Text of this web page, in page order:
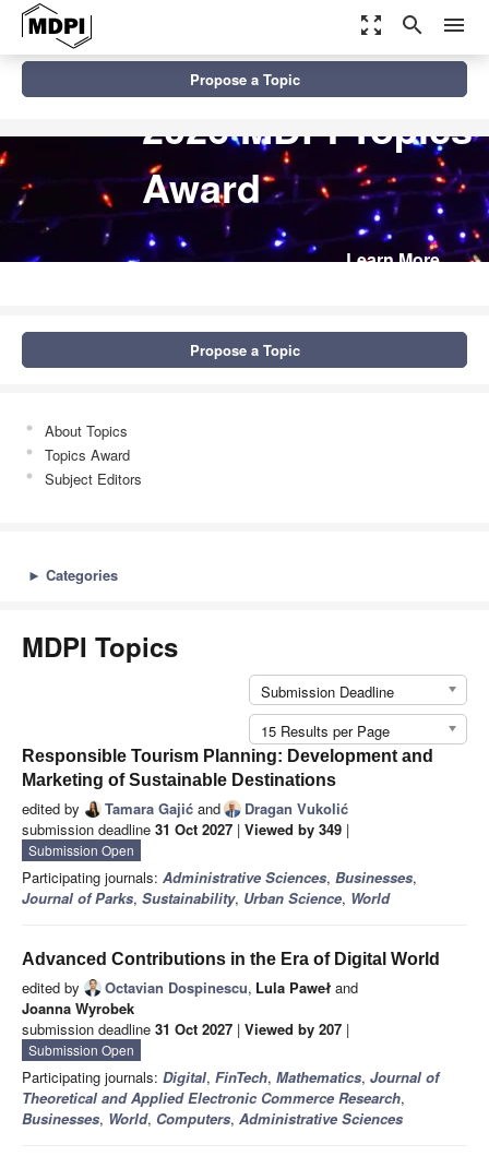
zoom_out_map search menu
2026 MDPI Topics
Award
Learn More
Propose a Topic
Propose a Topic
About Topics
Topics Award
Subject Editors
► Categories
MDPI Topics
Submission Deadline
15 Results per Page
Responsible Tourism Planning: Development and
Marketing of Sustainable Destinations
edited by Tamara Gajić and
Dragan Vukolić
submission deadline 31 Oct 2027 | Viewed by 349 |
Submission Open
Participating journals: Administrative Sciences, Businesses,
Journal of Parks, Sustainability, Urban Science, World
Advanced Contributions in the Era of Digital World
edited by Octavian Dospinescu, Lula Paweł and
Joanna Wyrobek
submission deadline 31 Oct 2027 | Viewed by 207 |
Submission Open
Participating journals: Digital, FinTech, Mathematics, Journal of
Theoretical and Applied Electronic Commerce Research,
Businesses, World, Computers, Administrative Sciences